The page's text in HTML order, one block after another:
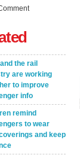
the rail
are working
to improve
info
remind
to wear
and keep